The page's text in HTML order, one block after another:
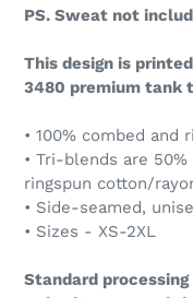
PS. Sweat not
This design is
3480 premium tank
• 100% combed and
• Tri-blends are
ringspun cotton/
• Side-seamed,
• Sizes - XS-2XL
Standard